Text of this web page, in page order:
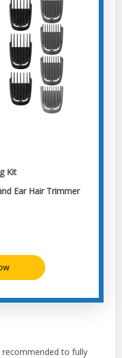
Kit
Ear Hair Trimmer
to fully